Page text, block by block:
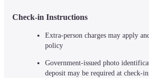
Check-in Instructions
Extra-person charges may apply
policy
Government-issued photo
deposit may be required at check-